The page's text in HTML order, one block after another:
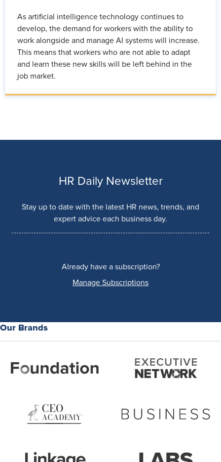
As artificial intelligence technology continues to
develop, the demand for workers with the ability to
work alongside and manage AI systems will increase.
This means that workers who are not able to adapt
and learn these new skills will be left behind in the
job market.
HR Daily Newsletter
Stay up to date with the latest HR news, trends, and
expert advice each business day.
Already have a subscription?
Manage Subscriptions
Our Brands